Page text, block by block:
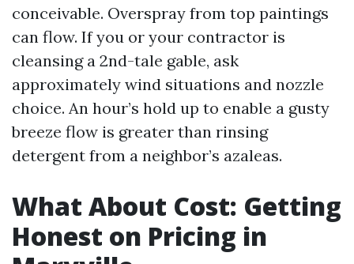
conceivable. Overspray from top paintings
can flow. If you or your contractor is
cleansing a 2nd-tale gable, ask
approximately wind situations and nozzle
choice. An hour’s hold up to enable a gusty
breeze flow is greater than rinsing
detergent from a neighbor’s azaleas.
What About Cost: Getting
Honest on Pricing in